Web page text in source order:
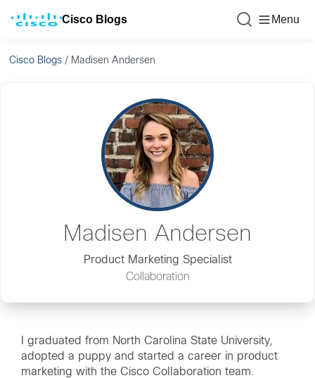
Cisco Blogs Menu
Cisco Blogs / Madisen Andersen
Madisen Andersen
Product Marketing Specialist
Collaboration
I graduated from North Carolina State University,
adopted a puppy and started a career in product
marketing with the Cisco Collaboration team.